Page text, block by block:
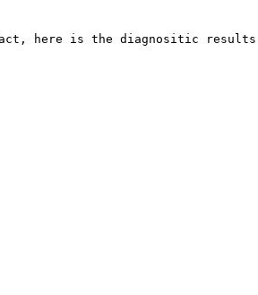
here is the diagnositic results